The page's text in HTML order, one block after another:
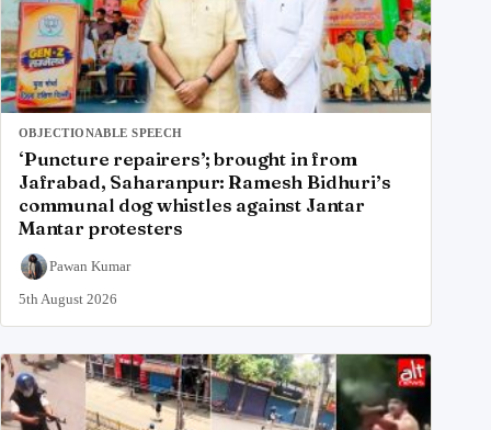
OBJECTIONABLE SPEECH
‘Puncture repairers’; brought in from
Jafrabad, Saharanpur: Ramesh Bidhuri’s
communal dog whistles against Jantar
Mantar protesters
Pawan Kumar
5th August 2026